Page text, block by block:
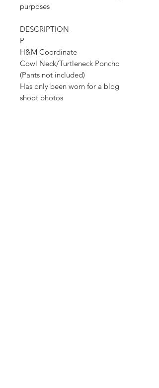
purposes
DESCRIPTION
P
H&M Coordinate
Cowl Neck/Turtleneck Poncho
(Pants not included)
Has only been worn for a blog
shoot photos